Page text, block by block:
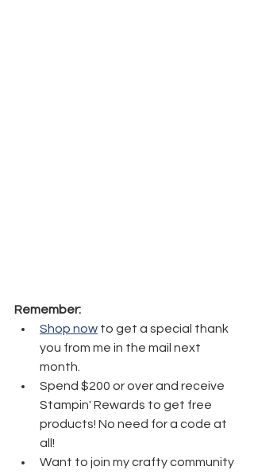
Remember:
Shop now to get a special thank
you from me in the mail next
month.
Spend $200 or over and receive
Stampin' Rewards to get free
products! No need for a code at
all!
Want to join my crafty community